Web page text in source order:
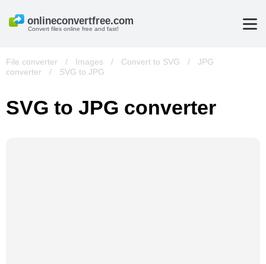
Convert files online free and fast!
File converter / Images / Convert to SVG /
JPG
converter
/ SVG to JPG
SVG to JPG converter